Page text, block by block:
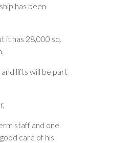
has been
it has 28,000 sq.
lifts will be part
staff and one
care of his